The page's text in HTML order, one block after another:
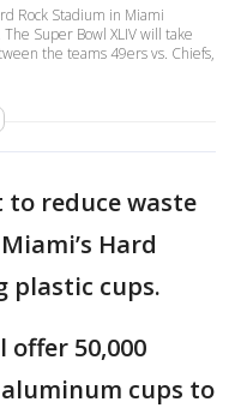
Rock Stadium in Miami
Super Bowl XLIV will take
the teams 49ers vs. Chiefs,
to reduce waste
Hard
plastic cups.
50,000
cups to